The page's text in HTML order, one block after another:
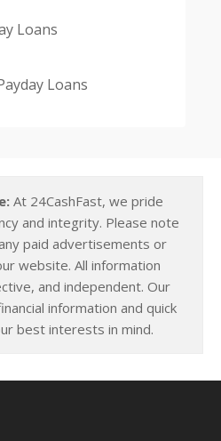
Loans
Loans
At 24CashFast, we pride
and integrity. Please note
paid advertisements or
website. All information
and independent. Our
information and quick
best interests in mind.